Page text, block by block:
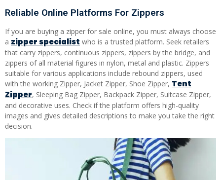
Reliable Online Platforms For Zippers
If you are buying a zipper for sale online, you must always choose
a zipper specialist who is a trusted platform. Seek retailers
that carry zippers, continuous zippers, zippers by the bridge, and
zippers of all material figures in nylon, metal and plastic. Zippers
suitable for various applications include rebound zippers, used
with the working Zipper, Jacket Zipper, Shoe Zipper, Tent
Zipper, Sleeping Bag Zipper, Backpack Zipper, Suitcase Zipper,
and decorative uses. Check if the platform offers high-quality
images and gives detailed descriptions to make you take the right
decision.